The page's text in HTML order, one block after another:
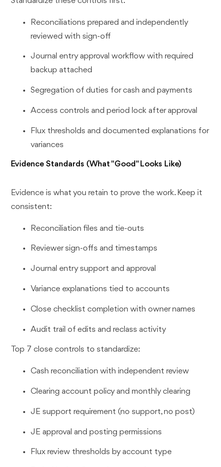
Reconciliations prepared and independently
reviewed with sign-off
Journal entry approval workflow with required
backup attached
Segregation of duties for cash and payments
Access controls and period lock after approval
Flux thresholds and documented explanations for
variances
Evidence Standards (What "Good" Looks Like)
Evidence is what you retain to prove the work. Keep it
consistent:
Reconciliation files and tie-outs
Reviewer sign-offs and timestamps
Journal entry support and approval
Variance explanations tied to accounts
Close checklist completion with owner names
Audit trail of edits and reclass activity
Top 7 close controls to standardize:
Cash reconciliation with independent review
Clearing account policy and monthly clearing
JE support requirement (no support, no post)
JE approval and posting permissions
Flux review thresholds by account type